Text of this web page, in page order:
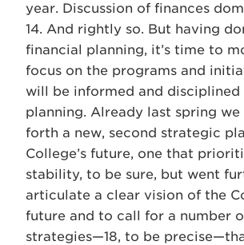
year. Discussion of finances
14. And rightly so. But having
financial planning, it’s time to
focus on the programs and
will be informed and disciplined
planning. Already last spring
forth a new, second strategic
College’s future, one that
stability, to be sure, but went
articulate a clear vision of the
future and to call for a number
strategies—18, to be